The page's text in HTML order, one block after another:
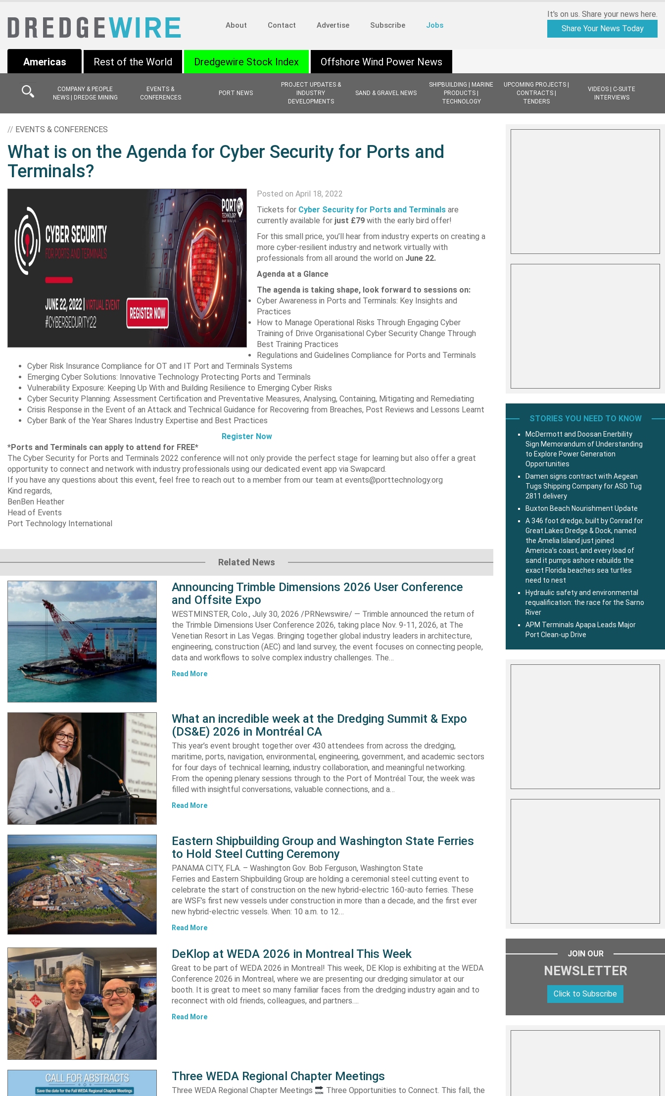
About Contact Advertise Subscribe Jobs
It's on us. Share your news here.
Share Your News Today
Americas
COMPANY & PEOPLE
NEWS | DREDGE MINING
EVENTS &
CONFERENCES
PORT NEWS
PROJECT UPDATES &
INDUSTRY
DEVELOPMENTS
SAND & GRAVEL NEWS
SHIPBUILDING | MARINE
PRODUCTS |
TECHNOLOGY
UPCOMING PROJECTS |
CONTRACTS |
TENDERS
VIDEOS | C-SUITE
INTERVIEWS
Rest of the World Dredgewire Stock Index Offshore Wind Power News
// EVENTS & CONFERENCES
What is on the Agenda for Cyber Security for Ports and
Terminals?
Posted on April 18, 2022
Tickets for Cyber Security for Ports and Terminalsare
currently available for just £79 with the early bird offer!
For this small price, you’ll hear from industry experts on creating a
more cyber-resilient industry and network virtually with
professionals from all around the world on June 22.
Agenda at a Glance
The agenda is taking shape, look forward to sessions on:
Cyber Awareness in Ports and Terminals: Key Insights and
Practices
How to Manage Operational Risks Through Engaging Cyber
Training of Drive Organisational Cyber Security Change Through
Best Training Practices
Regulations and Guidelines Compliance for Ports and Terminals
Cyber Risk Insurance Compliance for OT and IT Port and Terminals Systems
Emerging Cyber Solutions: Innovative Technology Protecting Ports and Terminals
Vulnerability Exposure: Keeping Up With and Building Resilience to Emerging Cyber Risks
Cyber Security Planning: Assessment Certification and Preventative Measures, Analysing, Containing, Mitigating and Remediating
Crisis Response in the Event of an Attack and Technical Guidance for Recovering from Breaches, Post Reviews and Lessons Learnt
Cyber Bank of the Year Shares Industry Expertise and Best Practices
Register Now
*Ports and Terminals can apply to attend for FREE*
The Cyber Security for Ports and Terminals 2022 conference will not only provide the perfect stage for learning but also offer a great
opportunity to connect and network with industry professionals using our dedicated event app via Swapcard.
If you have any questions about this event, feel free to reach out to a member from our team at events@porttechnology.org
Kind regards,
BenBen Heather
Head of Events
Port Technology International​​​
Related News
Announcing Trimble Dimensions 2026 User Conference
and Offsite Expo
WESTMINSTER, Colo., July 30, 2026 /PRNewswire/ — Trimble announced the return of
the Trimble Dimensions User Conference 2026, taking place Nov. 9-11, 2026, at The
Venetian Resort in Las Vegas. Bringing together global industry leaders in architecture,
engineering, construction (AEC) and land survey, the event focuses on connecting people,
data and workflows to solve complex industry challenges. The…
Read More
What an incredible week at the Dredging Summit & Expo
(DS&E) 2026 in Montréal CA
This year’s event brought together over 430 attendees from across the dredging,
maritime, ports, navigation, environmental, engineering, government, and academic sectors
for four days of technical learning, industry collaboration, and meaningful networking.
From the opening plenary sessions through to the Port of Montréal Tour, the week was
filled with insightful conversations, valuable connections, and a…
Read More
Eastern Shipbuilding Group and Washington State Ferries
to Hold Steel Cutting Ceremony
PANAMA CITY, FLA. – Washington Gov. Bob Ferguson, Washington State
Ferries and Eastern Shipbuilding Group are holding a ceremonial steel cutting event to
celebrate the start of construction on the new hybrid-electric 160-auto ferries. These
are WSF’s first new vessels under construction in more than a decade, and the first ever
new hybrid-electric vessels. When: 10 a.m. to 12…
Read More
DeKlop at WEDA 2026 in Montreal This Week
Great to be part of WEDA 2026 in Montreal! This week, DE Klop is exhibiting at the WEDA
Conference 2026 in Montreal, where we are presenting our dredging simulator at our
booth. It is great to meet so many familiar faces from the dredging industry again and to
reconnect with old friends, colleagues, and partners….
Read More
Three WEDA Regional Chapter Meetings
Three WEDA Regional Chapter Meetings
Three Opportunities to Connect. This fall, the
STORIES YOU NEED TO KNOW
McDermott and Doosan Enerbility
Sign Memorandum of Understanding
to Explore Power Generation
Opportunities
Damen signs contract with Aegean
Tugs Shipping Company for ASD Tug
2811 delivery
Buxton Beach Nourishment Update
A 346 foot dredge, built by Conrad for
Great Lakes Dredge & Dock, named
the Amelia Island just joined
America’s coast, and every load of
sand it pumps ashore rebuilds the
exact Florida beaches sea turtles
need to nest
Hydraulic safety and environmental
requalification: the race for the Sarno
River
APM Terminals Apapa Leads Major
Port Clean-up Drive
JOIN OUR
NEWSLETTER
Click to Subscribe